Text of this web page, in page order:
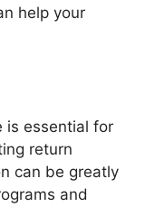
help your
is essential for
return
can be greatly
and